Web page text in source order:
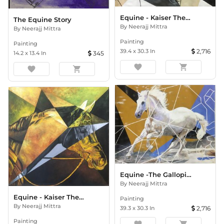
The Equine Story
By Neerajj Mittra
Painting
14.2 x 13.4 In 345
favorite shopping_cart
Equine - Kaiser The Majesty
By Neerajj Mittra
Painting
Equine - Kaiser The Passion
By Neerajj Mittra
Painting
39.4 x 30.3 In 2,716
favorite shopping_cart
Equine -The Galloping Kaiser
By Neerajj Mittra
Painting
39.3 x 30.3 In 2,716